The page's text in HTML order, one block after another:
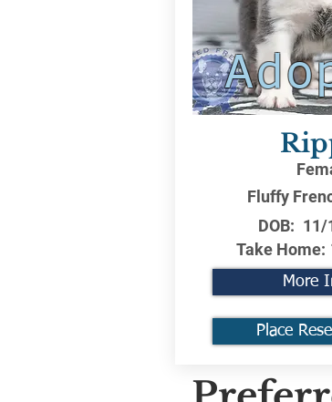
Fluffy
DOB: 11/
Take Home:
More
Place